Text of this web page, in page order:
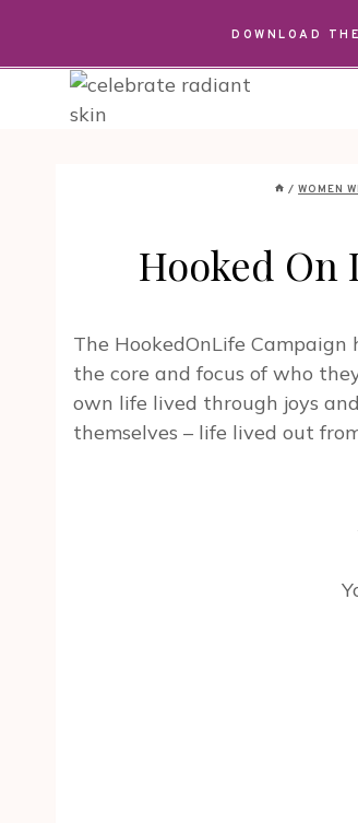
content
DOWNLOAD
/ WOMEN
Hooked On
The HookedOnLife
the core and focus of who
own life lived through joys
themselves – life lived out